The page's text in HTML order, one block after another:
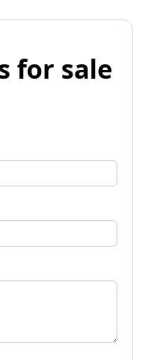
for sale